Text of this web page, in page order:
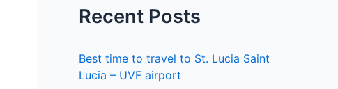
e
t
a
Recent Posts
Best time to travel to St. Lucia Saint
Lucia – UVF airport